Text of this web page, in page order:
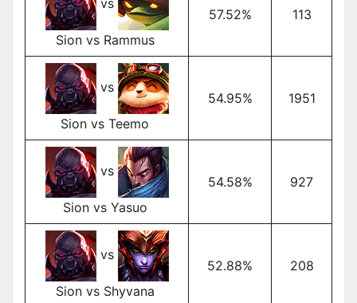
Sion vs Rammus
57.52% 113
vs
Sion vs Teemo
54.95% 1951
vs
Sion vs Yasuo
54.58% 927
vs
Sion vs Shyvana
52.88% 208